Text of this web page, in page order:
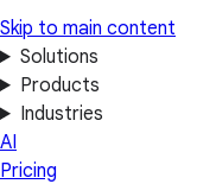
Skip to main content
Solutions
Products
Industries
AI
Pricing